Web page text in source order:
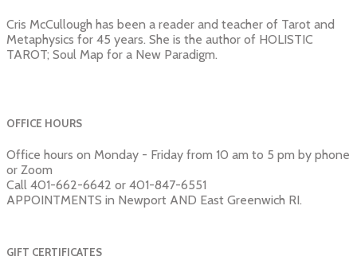
Cris McCullough has been a reader and teacher of Tarot and
Metaphysics for 45 years. She is the author of HOLISTIC
TAROT; Soul Map for a New Paradigm.
OFFICE HOURS
Office hours on Monday - Friday from 10 am to 5 pm by phone
or Zoom
Call 401-662-6642 or 401-847-6551
APPOINTMENTS in Newport AND East Greenwich RI.
GIFT CERTIFICATES